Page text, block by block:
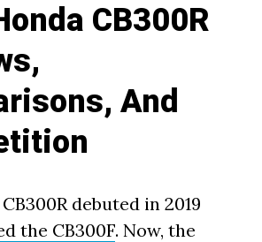
CB300R
And
debuted in 2019
the CB300F. Now, the